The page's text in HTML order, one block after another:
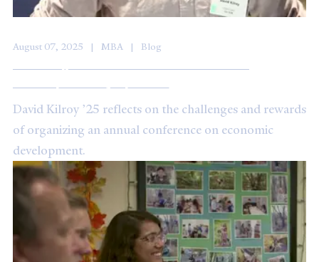
August 07, 2025 MBA Blog
David Kilroy ’25 reflects on the challenges and rewards
of organizing an annual conference on economic
development.